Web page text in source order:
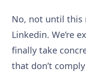
No, not until this
Linkedin. We’re
finally take
that don’t